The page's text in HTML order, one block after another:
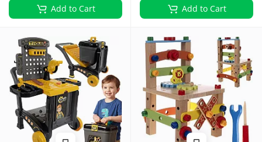
Add to Cart Add to Cart